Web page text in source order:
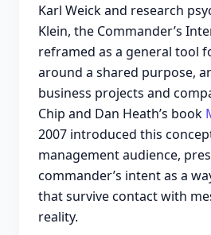
Karl Weick and research
Klein, the Commander’s
reframed as a general tool
around a shared purpose,
business projects and
Chip and Dan Heath’s book
2007 introduced this
management audience,
commander’s intent as a
that survive contact with
reality.